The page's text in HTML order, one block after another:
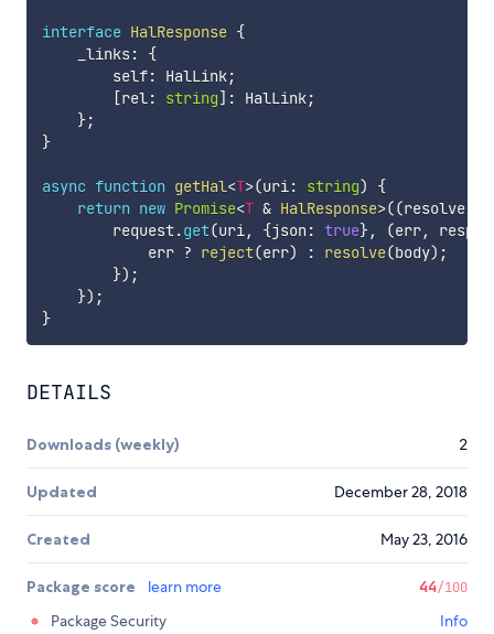
interface HalResponse {
    _links
:
{
        self
: HalLink;
[rel: string] : HalLink;
};
}
async function getHal<T>(uri: string)
{
return new Promise<T & HalResponse>((resolve,
        request
.get(uri, {json : true}, (err,
            err
? reject(err) : resolve(body) ;
}) ;
}) ;
}
DETAILS
Downloads (weekly) 2
Updated December 28, 2018
Created May 23, 2016
Package score learn more 44/100
Package Security
Info